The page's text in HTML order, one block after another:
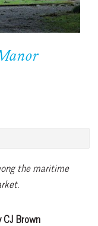
the maritime
CJ Brown